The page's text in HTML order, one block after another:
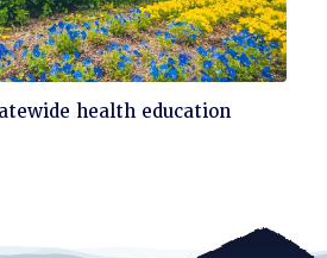
health education